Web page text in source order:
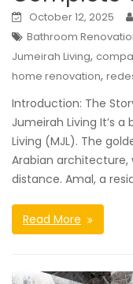
October 12, 2025
Bathroom
Jumeirah Living,
home renovation,
Introduction: The
Jumeirah Living It’s
Living (MJL). The
Arabian architecture,
distance. Amal, a
Read More